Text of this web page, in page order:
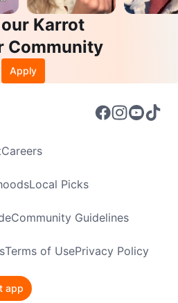
Karrot
Community
Apply
Careers
Local Picks
Community Guidelines
Terms of UsePrivacy Policy
app